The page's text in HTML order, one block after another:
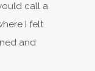
call a
I felt
and